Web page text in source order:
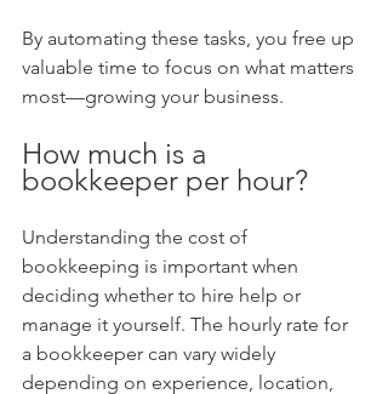
By automating these tasks, you free up
valuable time to focus on what matters
most—growing your business.
How much is a
bookkeeper per hour?
Understanding the cost of
bookkeeping is important when
deciding whether to hire help or
manage it yourself. The hourly rate for
a bookkeeper can vary widely
depending on experience, location,